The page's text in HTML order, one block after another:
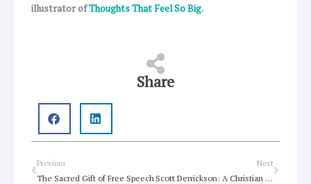
illustrator ofThoughts That Feel So Big.
Share
Prev
Previous
The Sacred Gift of Free Speech
Next
Scott Derrickson: A Christian Director Quietly Reshaping Hollywood
Next